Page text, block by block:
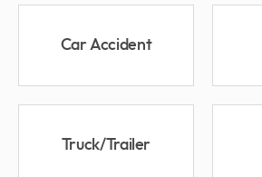
Car Accident
Truck/Trailer